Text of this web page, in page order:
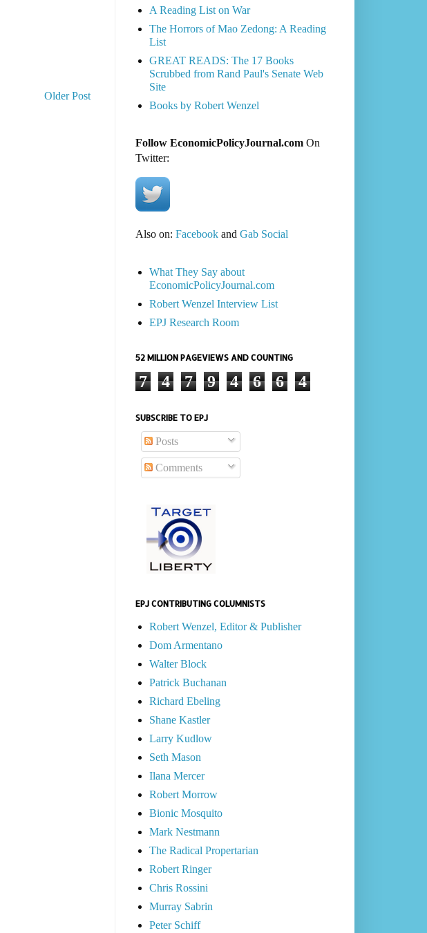
Older Post
A Reading List on War
The Horrors of Mao Zedong: A Reading
List
GREAT READS: The 17 Books
Scrubbed from Rand Paul's Senate Web
Site
Books by Robert Wenzel
Follow EconomicPolicyJournal.comOn
Twitter:
Also on: Facebookand Gab Social
What They Say about
EconomicPolicyJournal.com
Robert Wenzel Interview List
EPJ Research Room
52 MILLION PAGEVIEWS AND COUNTING
7 4 7 9 4 6 6 4
SUBSCRIBE TO EPJ
Posts
Comments
EPJ CONTRIBUTING COLUMNISTS
Robert Wenzel, Editor & Publisher
Dom Armentano
Walter Block
Patrick Buchanan
Richard Ebeling
Shane Kastler
Larry Kudlow
Seth Mason
Ilana Mercer
Robert Morrow
Bionic Mosquito
Mark Nestmann
The Radical Propertarian
Robert Ringer
Chris Rossini
Murray Sabrin
Peter Schiff